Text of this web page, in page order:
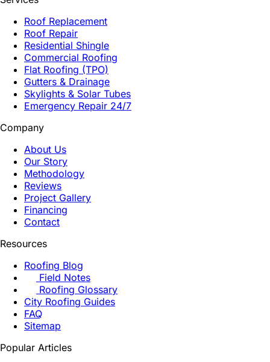
Roof Replacement
Roof Repair
Residential Shingle
Commercial Roofing
Flat Roofing (TPO)
Gutters & Drainage
Skylights & Solar Tubes
Emergency Repair 24/7
Company
About Us
Our Story
Methodology
Reviews
Project Gallery
Financing
Contact
Resources
Roofing Blog
Field Notes
Roofing Glossary
City Roofing Guides
FAQ
Sitemap
Popular Articles